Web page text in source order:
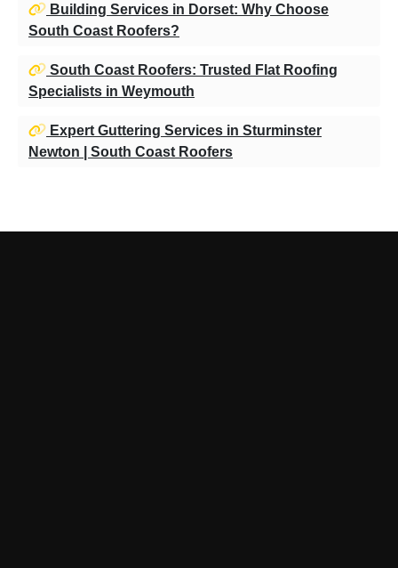
Building Services in Dorset: Why Choose
South Coast Roofers?
South Coast Roofers: Trusted Flat Roofing
Specialists in Weymouth
Expert Guttering Services in Sturminster
Newton | South Coast Roofers